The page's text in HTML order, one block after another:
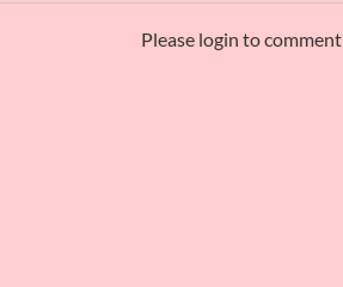
Please login to comment